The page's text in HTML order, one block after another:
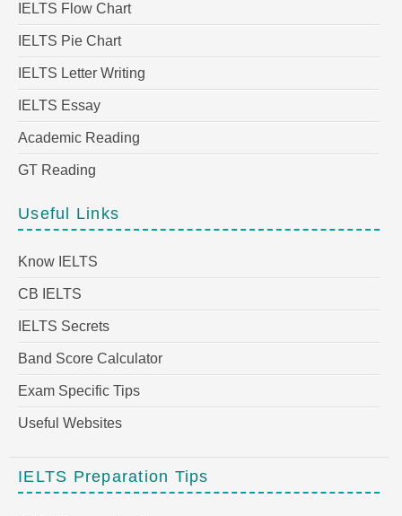
IELTS Flow Chart
IELTS Pie Chart
IELTS Letter Writing
IELTS Essay
Academic Reading
GT Reading
Useful Links
Know IELTS
CB IELTS
IELTS Secrets
Band Score Calculator
Exam Specific Tips
Useful Websites
IELTS Preparation Tips